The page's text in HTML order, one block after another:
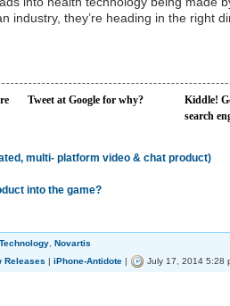
industry, they’re heading in the right
Tweet at Google for why?
Kiddle!
search
multi- platform video & chat product)
into the game?
, Novartis
Releases iPhone-Antidote July 17, 2014 5:28